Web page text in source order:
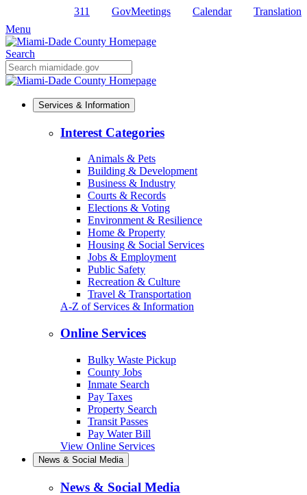
Primary
Content
311 GovMeetings Calendar
Translation
Menu
Search
Mobile
Search
Services & Information
Interest Categories
Animals & Pets
Building & Development
Business & Industry
Courts & Records
Elections & Voting
Environment & Resilience
Home & Property
Housing & Social Services
Jobs & Employment
Public Safety
Recreation & Culture
Travel & Transportation
A-Z of Services & Information
Online Services
Bulky Waste Pickup
County Jobs
Inmate Search
Pay Taxes
Property Search
Transit Passes
Pay Water Bill
View Online Services
News & Social Media
News & Social Media